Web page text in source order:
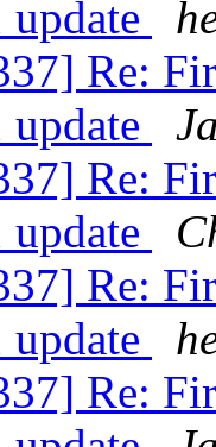
Re:
Re:
Re:
Re: